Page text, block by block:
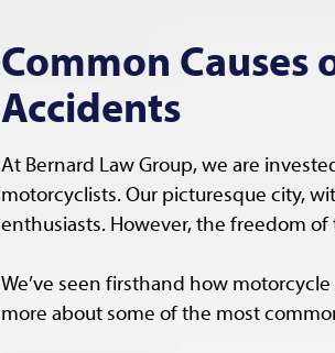
Common
Accidents
At Bernard Law Group, we are
motorcyclists. Our picturesque city,
enthusiasts. However, the freedom
We’ve seen firsthand how
more about some of the most